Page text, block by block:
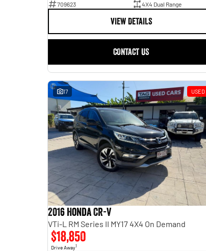
709623
4X4 Dual Range
VIEW DETAILS
CONTACT US
17 USED
2016 Honda CR-V
VTi-L RM Series II MY17 4X4 On Demand
$18,850
Drive Away1